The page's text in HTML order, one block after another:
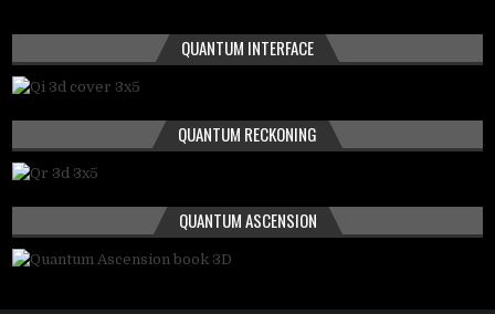
QUANTUM INTERFACE
QUANTUM RECKONING
QUANTUM ASCENSION